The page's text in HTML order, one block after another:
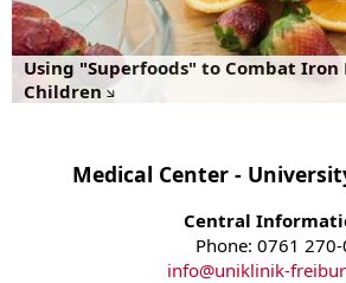
Using "Superfoods" to Combat Iron
Children
Medical Center -
Central
Phone: 0761 270-
info@uniklinik-